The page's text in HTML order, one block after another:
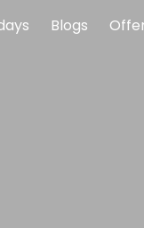
Blogs